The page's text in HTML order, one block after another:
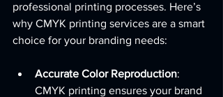
professional printing processes. Here’s
why CMYK printing services are a smart
choice for your branding needs:
Accurate Color Reproduction:
CMYK printing ensures your brand